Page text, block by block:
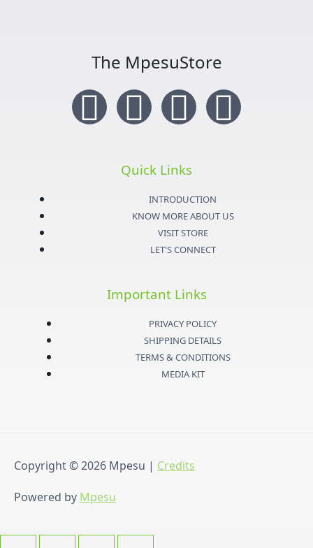
The MpesuStore
I
g
T
i
t
e
Y
u
t
u
b
e
F
e
k
Quick Links
INTRODUCTION
KNOW MORE ABOUT US
VISIT STORE
LET'S CONNECT
Important Links
PRIVACY POLICY
SHIPPING DETAILS
TERMS & CONDITIONS
MEDIA KIT
Copyright © 2026 Mpesu | Credits
Powered by Mpesu